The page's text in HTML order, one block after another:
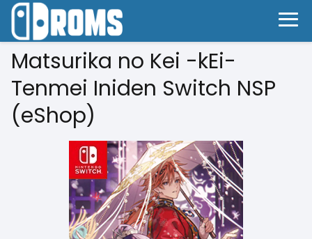
Matsurika no Kei -kEi-
Tenmei Iniden Switch NSP
(eShop)